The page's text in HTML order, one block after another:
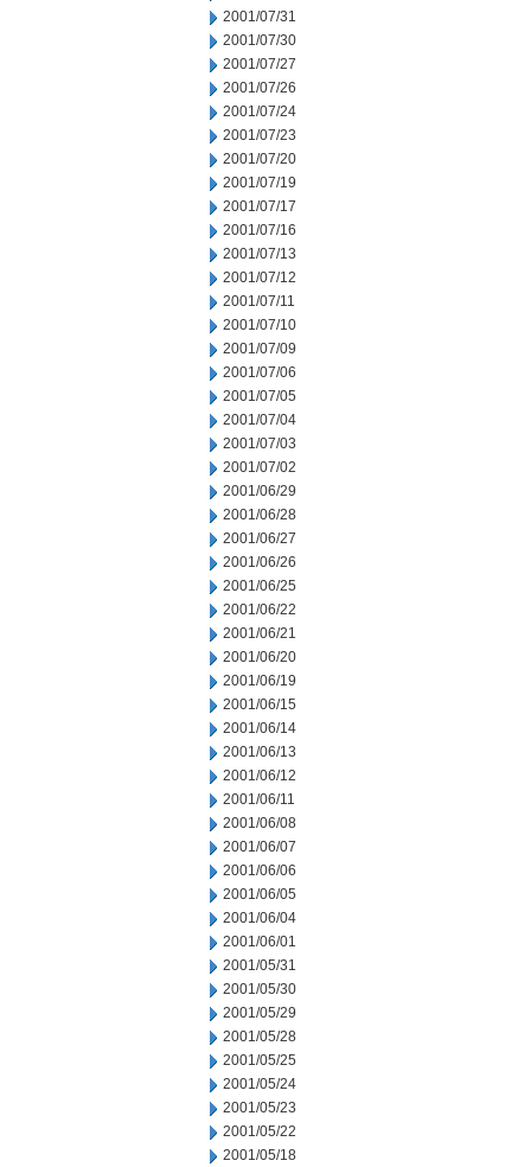
2001/07/31
2001/07/30
2001/07/27
2001/07/26
2001/07/24
2001/07/23
2001/07/20
2001/07/19
2001/07/17
2001/07/16
2001/07/13
2001/07/12
2001/07/11
2001/07/10
2001/07/09
2001/07/06
2001/07/05
2001/07/04
2001/07/03
2001/07/02
2001/06/29
2001/06/28
2001/06/27
2001/06/26
2001/06/25
2001/06/22
2001/06/21
2001/06/20
2001/06/19
2001/06/15
2001/06/14
2001/06/13
2001/06/12
2001/06/11
2001/06/08
2001/06/07
2001/06/06
2001/06/05
2001/06/04
2001/06/01
2001/05/31
2001/05/30
2001/05/29
2001/05/28
2001/05/25
2001/05/24
2001/05/23
2001/05/22
2001/05/18